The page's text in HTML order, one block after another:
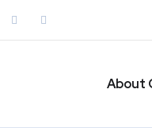
About